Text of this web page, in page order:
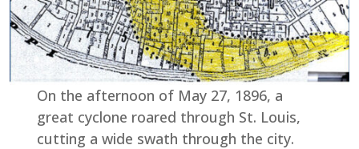
On the afternoon of May 27, 1896, a
great cyclone roared through St. Louis,
cutting a wide swath through the city.